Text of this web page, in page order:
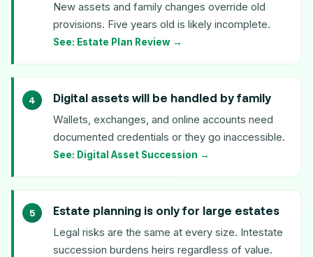
New assets and family changes override old
provisions. Five years old is likely incomplete.
See: Estate Plan Review →
Digital assets will be handled by family
Wallets, exchanges, and online accounts need
documented credentials or they go inaccessible.
See: Digital Asset Succession →
Estate planning is only for large estates
Legal risks are the same at every size. Intestate
succession burdens heirs regardless of value.